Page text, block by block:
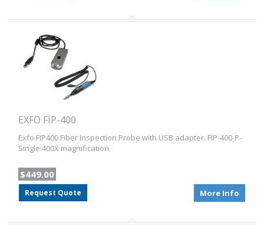
EXFO FIP-400
Exfo FIP400 Fiber Inspection Probe with USB adapter. FIP-400-P-
Single 400X magnification.
$449.00
Request Quote More Info